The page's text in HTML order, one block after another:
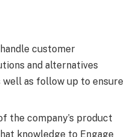
customer
and alternatives
as follow up to ensure
the company’s product
knowledge to Engage